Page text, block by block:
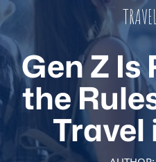
Gen Z Is
the
Travel